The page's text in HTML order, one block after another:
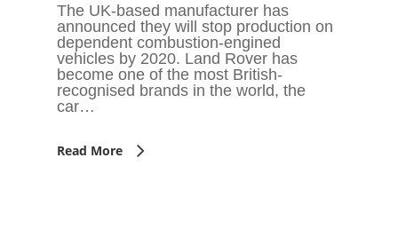
The UK-based manufacturer has
announced they will stop production on
dependent combustion-engined
vehicles by 2020. Land Rover has
become one of the most British-
recognised brands in the world, the
car…
Read More